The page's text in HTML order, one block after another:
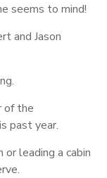
seems to mind!
and Jason
of the
past year.
leading a cabin